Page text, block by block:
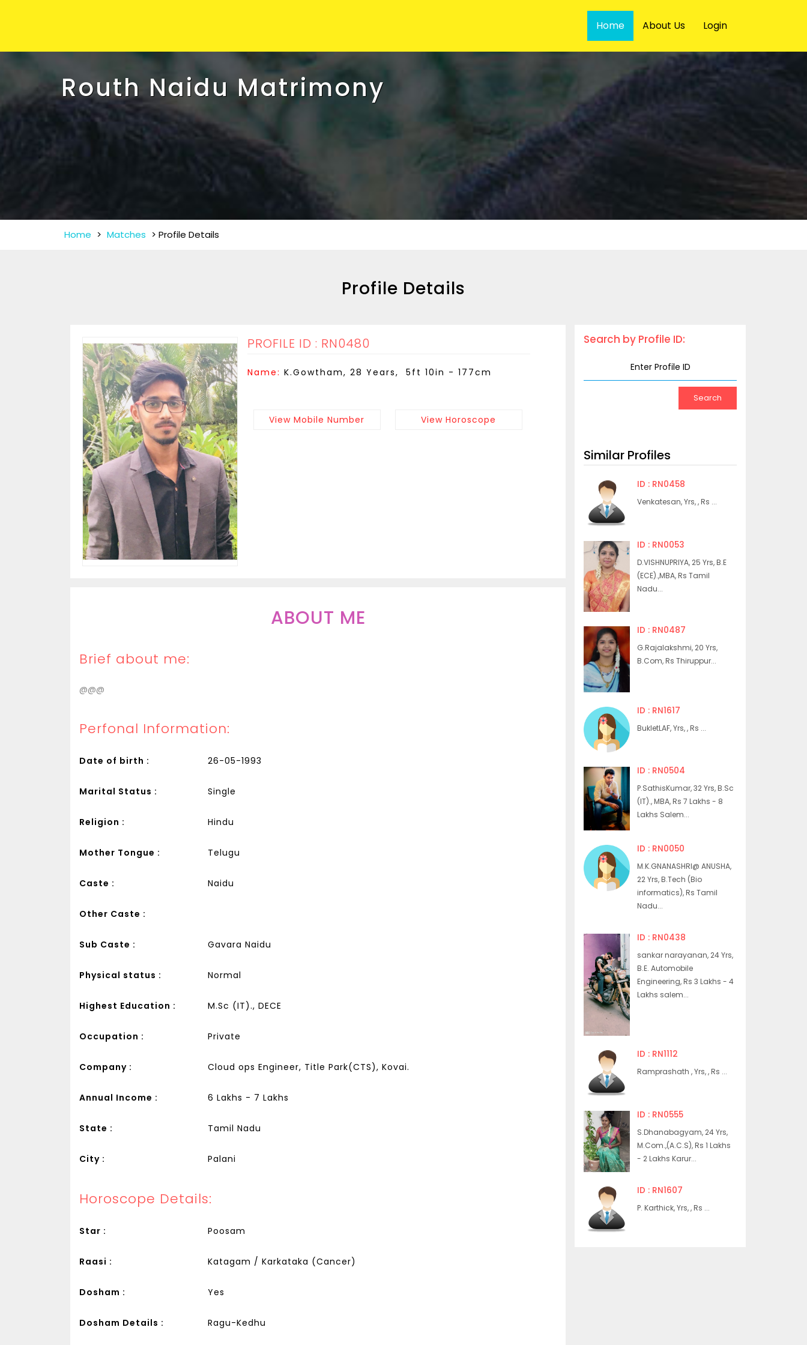
Home About Us Login
Routh Naidu Matrimony
Home > Matches > Profile Details
Profile Details
PROFILE ID : RN0480
Name: K.Gowtham, 28 Years, 5ft 10in - 177cm
View Mobile Number View Horoscope
ABOUT ME
Brief about me:
@@@
Perfonal Information:
Date of birth : 26-05-1993
Marital Status : Single
Religion : Hindu
Mother Tongue : Telugu
Caste : Naidu
Other Caste :
Sub Caste : Gavara Naidu
Physical status : Normal
Highest Education : M.Sc (IT)., DECE
Occupation : Private
Company : Cloud ops Engineer, Title Park(CTS), Kovai.
Annual Income : 6 Lakhs - 7 Lakhs
State : Tamil Nadu
City : Palani
Horoscope Details:
Star : Poosam
Raasi : Katagam / Karkataka (Cancer)
Dosham : Yes
Dosham Details : Ragu-Kedhu
Search by Profile ID:
Similar Profiles
ID : RN0458
Venkatesan, Yrs, , Rs ...
ID : RN0053
D.VISHNUPRIYA, 25 Yrs, B.E
(ECE).,MBA, Rs Tamil
Nadu...
ID : RN0487
G.Rajalakshmi, 20 Yrs,
B.Com, Rs Thiruppur...
ID : RN1617
BukletLAF, Yrs, , Rs ...
ID : RN0504
P.SathisKumar, 32 Yrs, B.Sc
(IT)., MBA, Rs 7 Lakhs - 8
Lakhs Salem...
ID : RN0050
M.K.GNANASHRI@ ANUSHA,
22 Yrs, B.Tech (Bio
informatics), Rs Tamil
Nadu...
ID : RN0438
sankar narayanan, 24 Yrs,
B.E. Automobile
Engineering, Rs 3 Lakhs - 4
Lakhs salem...
ID : RN1112
Ramprashath , Yrs, , Rs ...
ID : RN0555
S.Dhanabagyam, 24 Yrs,
M.Com.,(A.C.S), Rs 1 Lakhs
- 2 Lakhs Karur...
ID : RN1607
P. Karthick, Yrs, , Rs ...